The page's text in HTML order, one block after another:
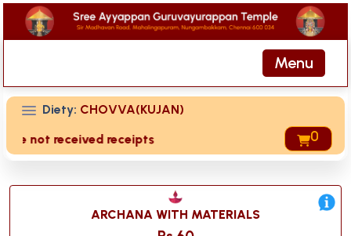
Menu
Diety: CHOVVA(KUJAN)
are not received receipts of your offering then login to
0
ARCHANA WITH MATERIALS